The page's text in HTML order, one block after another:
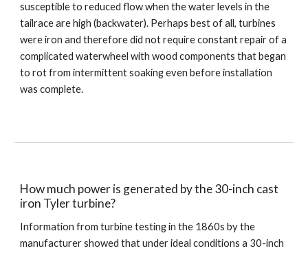
susceptible to reduced flow when the water levels in the
tailrace are high (backwater). Perhaps best of all, turbines
were iron and therefore did not require constant repair of a
complicated waterwheel with wood components that began
to rot from intermittent soaking even before installation
was complete.
How much power is generated by the 30-inch cast
iron Tyler turbine?
Information from turbine testing in the 1860s by the
manufacturer showed that under ideal conditions a 30-inch